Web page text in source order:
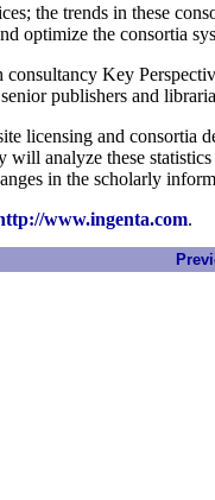
the trends in these
optimize the consortia
Key
publishers and
licensing and consortia
analyze these
in the scholarly
www.ingenta.com.